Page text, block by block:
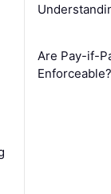
Are Pay-if-
Enforceable?